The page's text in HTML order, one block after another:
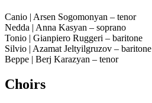
Canio | Arsen Sogomonyan – tenor
Nedda | Anna Kasyan – soprano
Tonio | Gianpiero Ruggeri – baritone
Silvio | Azamat Jeltyilgruzov – baritone
Beppe | Berj Karazyan – tenor
Choirs